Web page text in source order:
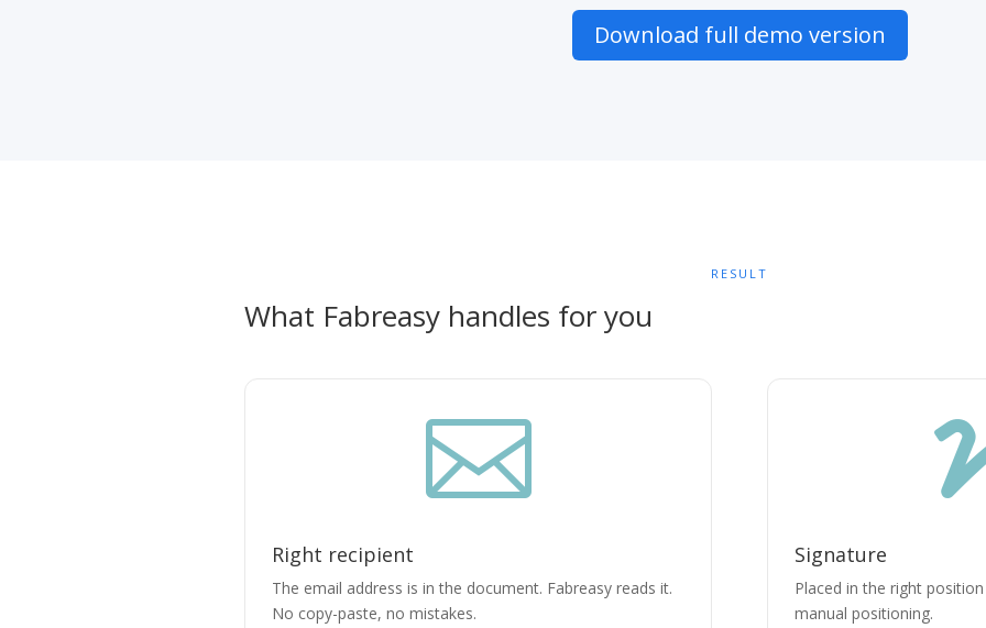
Download full demo version
RESULT
What Fabreasy handles for you

Right recipient
The email address is in the document. Fabreasy reads it.
No copy-paste, no mistakes.
Signature
Placed in the right
manual positioning.